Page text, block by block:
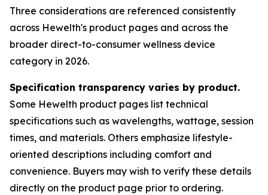
Three considerations are referenced consistently
across Hewelth's product pages and across the
broader direct-to-consumer wellness device
category in 2026.
Specification transparency varies by product.
Some Hewelth product pages list technical
specifications such as wavelengths, wattage, session
times, and materials. Others emphasize lifestyle-
oriented descriptions including comfort and
convenience. Buyers may wish to verify these details
directly on the product page prior to ordering.